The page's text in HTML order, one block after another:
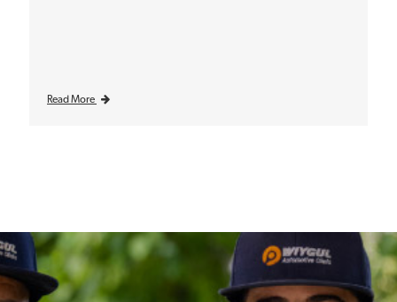
Read More